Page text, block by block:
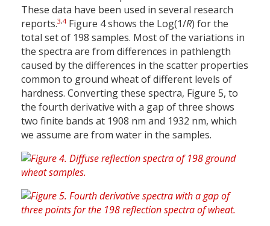
These data have been used in several research
reports.3,4Figure 4 shows the Log(1/R) for the
total set of 198 samples. Most of the variations in
the spectra are from differences in pathlength
caused by the differences in the scatter properties
common to ground wheat of different levels of
hardness. Converting these spectra, Figure 5, to
the fourth derivative with a gap of three shows
two finite bands at 1908 nm and 1932 nm, which
we assume are from water in the samples.